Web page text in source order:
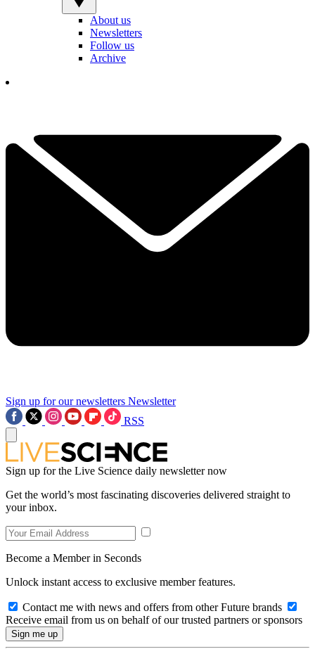
About us
Newsletters
Follow us
Archive
Sign up for our newsletters Newsletter
RSS
Sign up for the Live Science daily newsletter now
Get the world’s most fascinating discoveries delivered straight to
your inbox.
Become a Member in Seconds
Unlock instant access to exclusive member features.
Contact me with news and offers from other Future brands
Receive email from us on behalf of our trusted partners or sponsors